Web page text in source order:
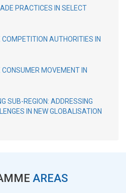
PRACTICES IN SELECT
AUTHORITIES IN
MOVEMENT IN
SUB-REGION: ADDRESSING
IN NEW GLOBALISATION
AREAS